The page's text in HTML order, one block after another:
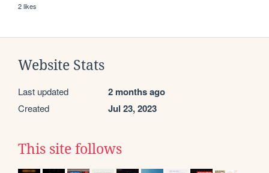
2 likes
Website Stats
Last updated 2 months ago
Created Jul 23, 2023
This site follows